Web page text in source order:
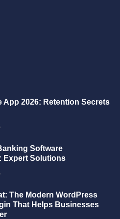
App 2026: Retention Secrets
Software
Expert Solutions
The Modern WordPress
That Helps Businesses